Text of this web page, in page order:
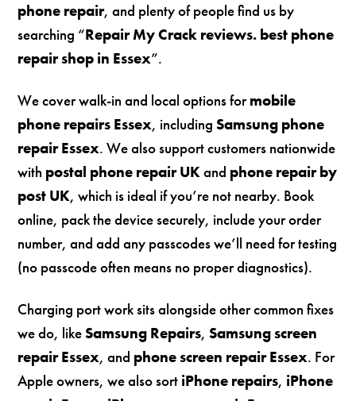
phone repair, and plenty of people find us by
searching “Repair My Crack reviews. best phone
repair shop in Essex”.
We cover walk-in and local options formobile
phone repairs Essex, including Samsung phone
repair Essex. We also support customers nationwide
with postal phone repair UKand phone repair by
post UK, which is ideal if you’re not nearby. Book
online, pack the device securely, include your order
number, and add any passcodes we’ll need for testing
(no passcode often means no proper diagnostics).
Charging port work sits alongside other common fixes
we do, like Samsung Repairs, Samsung screen
repair Essex, and phone screen repair Essex. For
Apple owners, we also sort iPhone repairs, iPhone